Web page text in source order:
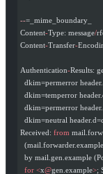
--=_mime_boundary_
Content-Type: message/
Content-Transfer-
Authentication-Results:
dkim=permerror
dkim=temperror
dkim=permerror
dkim=neutral
Received: from
by mail.gen.example
  for
<x@gen.example>;